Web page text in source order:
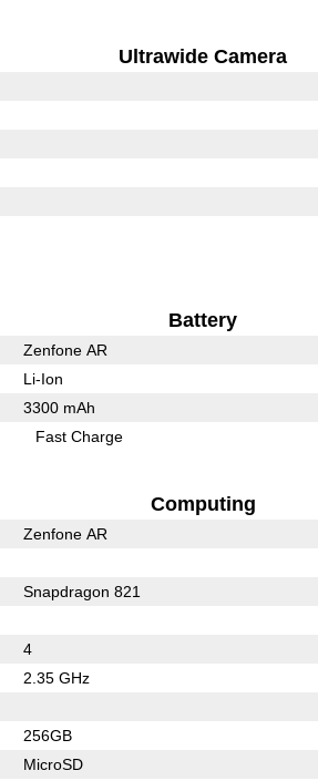
Ultrawide Camera
Battery
Zenfone AR
Li-Ion
3300 mAh
Fast Charge
Computing
Zenfone AR
Snapdragon 821
4
2.35 GHz
256GB
MicroSD